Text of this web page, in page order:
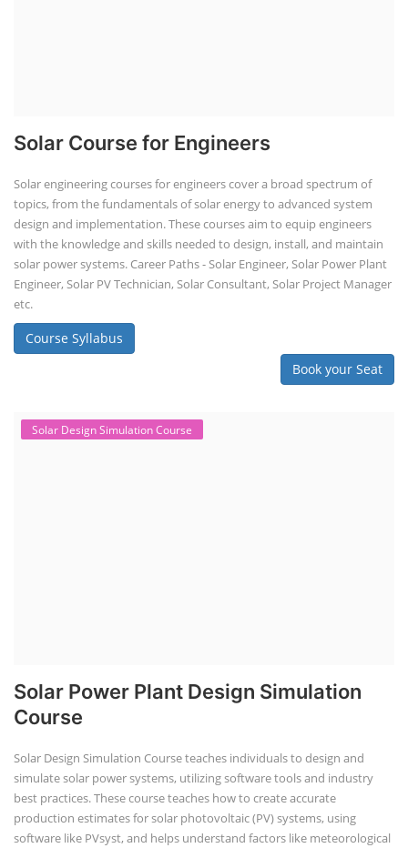
Solar Course for Engineers
Solar engineering courses for engineers cover a broad spectrum of
topics, from the fundamentals of solar energy to advanced system
design and implementation. These courses aim to equip engineers
with the knowledge and skills needed to design, install, and maintain
solar power systems. Career Paths - Solar Engineer, Solar Power Plant
Engineer, Solar PV Technician, Solar Consultant, Solar Project Manager
etc.
Course Syllabus
Book your Seat
Solar Design Simulation Course
Solar Power Plant Design Simulation
Course
Solar Design Simulation Course teaches individuals to design and
simulate solar power systems, utilizing software tools and industry
best practices. These course teaches how to create accurate
production estimates for solar photovoltaic (PV) systems, using
software like PVsyst, and helps understand factors like meteorological